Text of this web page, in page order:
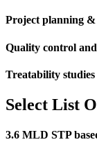
Project planning &
Quality control
Treatability studies
Select List
3.6 MLD STP